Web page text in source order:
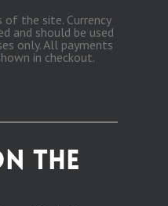
of the site. Currency
and should be used
only. All payments
in checkout.
THE